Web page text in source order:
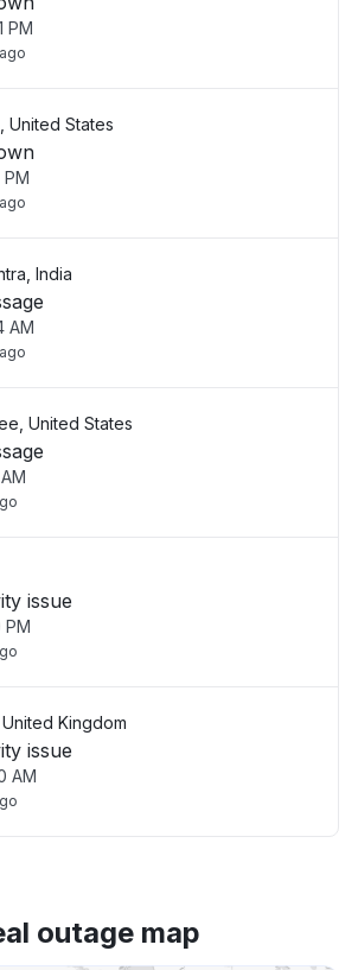
PM
United States
PM
India
AM
United States
issue
PM
Kingdom
issue
AM
outage map